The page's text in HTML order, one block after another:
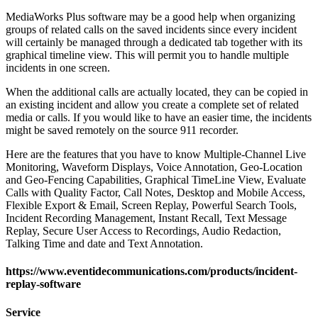
MediaWorks Plus software may be a good help when organizing
groups of related calls on the saved incidents since every incident
will certainly be managed through a dedicated tab together with its
graphical timeline view. This will permit you to handle multiple
incidents in one screen.
When the additional calls are actually located, they can be copied in
an existing incident and allow you create a complete set of related
media or calls. If you would like to have an easier time, the incidents
might be saved remotely on the source 911 recorder.
Here are the features that you have to know Multiple-Channel Live
Monitoring, Waveform Displays, Voice Annotation, Geo-Location
and Geo-Fencing Capabilities, Graphical TimeLine View, Evaluate
Calls with Quality Factor, Call Notes, Desktop and Mobile Access,
Flexible Export & Email, Screen Replay, Powerful Search Tools,
Incident Recording Management, Instant Recall, Text Message
Replay, Secure User Access to Recordings, Audio Redaction,
Talking Time and date and Text Annotation.
https://www.eventidecommunications.com/products/incident-
replay-software
Service